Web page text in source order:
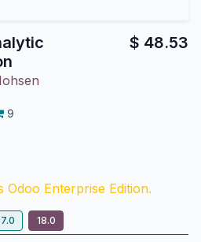
$ 48.53
9
Odoo Enterprise Edition.
18.0